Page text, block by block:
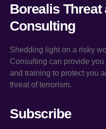
Borealis Threat
Consulting
Shedding light on a risky
Consulting can provide
and training to protect you
threat of terrorism.
Subscribe